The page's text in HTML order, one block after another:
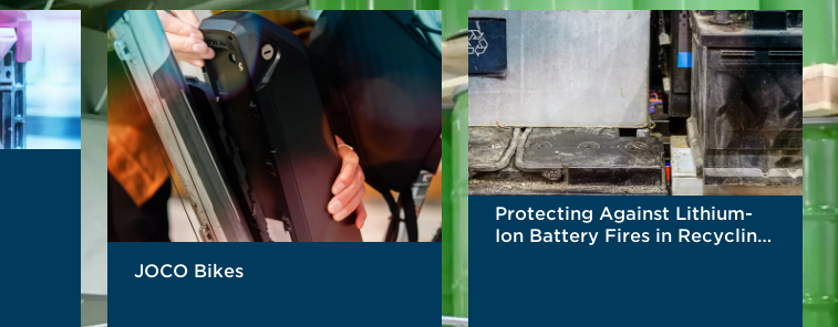
JOCO Bikes
Protecting Against Lithium-
Ion Battery Fires in Recycling